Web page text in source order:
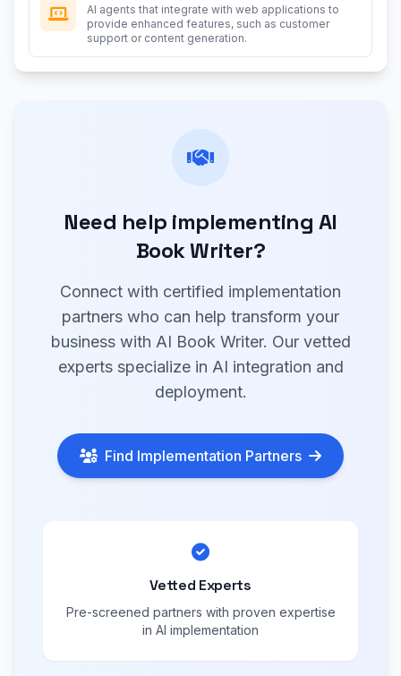
AI agents that integrate with web applications to
provide enhanced features, such as customer
support or content generation.
Need help implementing AI
Book Writer?
Connect with certified implementation
partners who can help transform your
business with AI Book Writer. Our vetted
experts specialize in AI integration and
deployment.
Find Implementation Partners
Vetted Experts
Pre-screened partners with proven expertise
in AI implementation